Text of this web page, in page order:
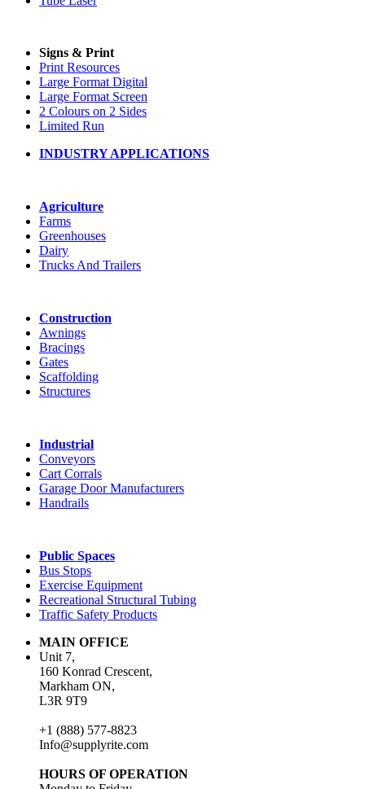
Signs & Print
Print Resources
Large Format Digital
Large Format Screen
2 Colours on 2 Sides
Limited Run
INDUSTRY APPLICATIONS
Agriculture
Farms
Greenhouses
Dairy
Trucks And Trailers
Construction
Awnings
Bracings
Gates
Scaffolding
Structures
Industrial
Conveyors
Cart Corrals
Garage Door Manufacturers
Handrails
Public Spaces
Bus Stops
Exercise Equipment
Recreational Structural Tubing
Traffic Safety Products
MAIN OFFICE
Unit 7,
160 Konrad Crescent,
Markham ON,
L3R 9T9
+1 (888) 577-8823
Info@supplyrite.com
HOURS OF OPERATION